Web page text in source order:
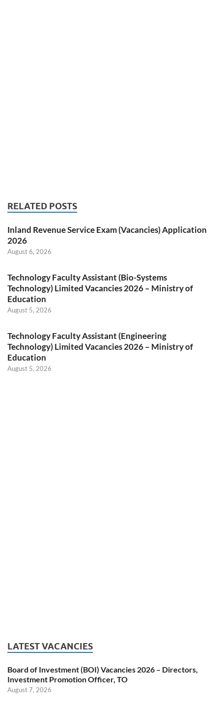
RELATED POSTS
Inland Revenue Service Exam (Vacancies) Application
2026
August 6, 2026
Technology Faculty Assistant (Bio-Systems
Technology) Limited Vacancies 2026 – Ministry of
Education
August 5, 2026
Technology Faculty Assistant (Engineering
Technology) Limited Vacancies 2026 – Ministry of
Education
August 5, 2026
LATEST VACANCIES
Board of Investment (BOI) Vacancies 2026 – Directors,
Investment Promotion Officer, TO
August 7, 2026